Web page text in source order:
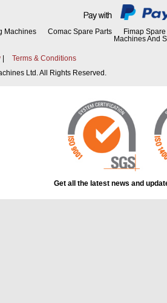
This part can
diagram
Machines Comac Spare Parts
Fimap
Machines And
Terms & Conditions
Ltd. All Rights Reserved.
Get all the latest news and